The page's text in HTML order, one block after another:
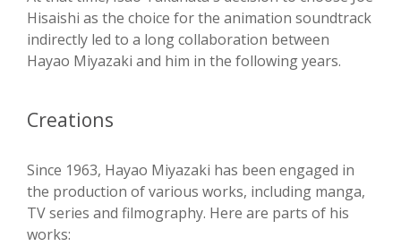
Hisaishi as the choice for the animation soundtrack
indirectly led to a long collaboration between
Hayao Miyazaki and him in the following years.
Creations
Since 1963, Hayao Miyazaki has been engaged in
the production of various works, including manga,
TV series and filmography. Here are parts of his
works: